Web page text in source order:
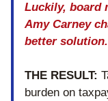
Luckily, board
Amy Carney
better solution.
THE RESULT:
burden on